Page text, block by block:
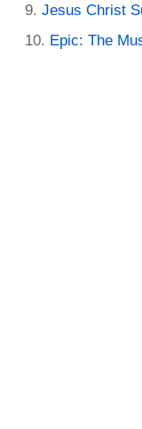
Jesus Christ
Epic: The